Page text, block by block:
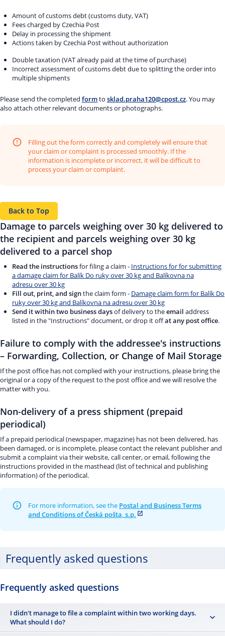
Amount of customs debt (customs duty, VAT)
Fees charged by Czechia Post
Delay in processing the shipment
Actions taken by Czechia Post without authorization
Double taxation (VAT already paid at the time of purchase)
Incorrect assessment of customs debt due to splitting the order into
multiple shipments
Please send the completed formto sklad.praha120@cpost.cz. You may
also attach other relevant documents or photographs.
Filling out the form correctly and completely will ensure that
your claim or complaint is processed smoothly. If the
information is incomplete or incorrect, it will be difficult to
process your claim or complaint.
Back to Top
Damage to parcels weighing over 30 kg delivered to
the recipient and parcels weighing over 30 kg
delivered to a parcel shop
Read the instructionsfor filing a claim - Instructions for for submitting
a damage claim for Balík Do ruky over 30 kg and Balíkovna na
adresu over 30 kg
Fill out, print, and signthe claim form - Damage claim form for Balík Do
ruky over 30 kg and Balíkovna na adresu over 30 kg
Send it within two business daysof delivery to theemail address
listed in the "Instructions" document, or drop it offat any post office.
Failure to comply with the addressee's instructions
– Forwarding, Collection, or Change of Mail Storage
If the post office has not complied with your instructions, please bring the
original or a copy of the request to the post office and we will resolve the
matter with you.
Non-delivery of a press shipment (prepaid
periodical)
If a prepaid periodical (newspaper, magazine) has not been delivered, has
been damaged, or is incomplete, please contact the relevant publisher and
submit a complaint via their website, call center, or email, following the
instructions provided in the masthead (list of technical and publishing
information) of the periodical.
For more information, see the Postal and Business Terms
and Conditions of Česká pošta, s.p.
Frequently asked questions
Frequently asked questions
I didn't manage to file a complaint within two working days.
What should I do?